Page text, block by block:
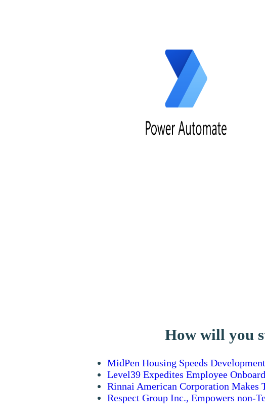
How will you
MidPen Housing Speeds
Level39 Expedites Employee
Rinnai American Corporation Makes
Respect Group Inc., Empowers non-